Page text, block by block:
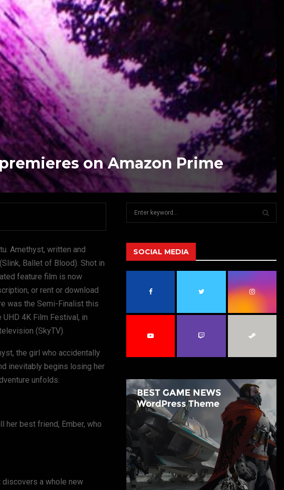
on Amazon Prime
Amethyst, written and
(Slink, Ballet of Blood). Shot in
feature film is now
or rent or download
was the Semi-Finalist this
4K Film Festival, in
(SkyTV).
the girl who accidentally
inevitably begins losing her
unfolds.
her best friend, Ember, who
a whole new
h
f
A
R
C
SOCIAL MEDIA